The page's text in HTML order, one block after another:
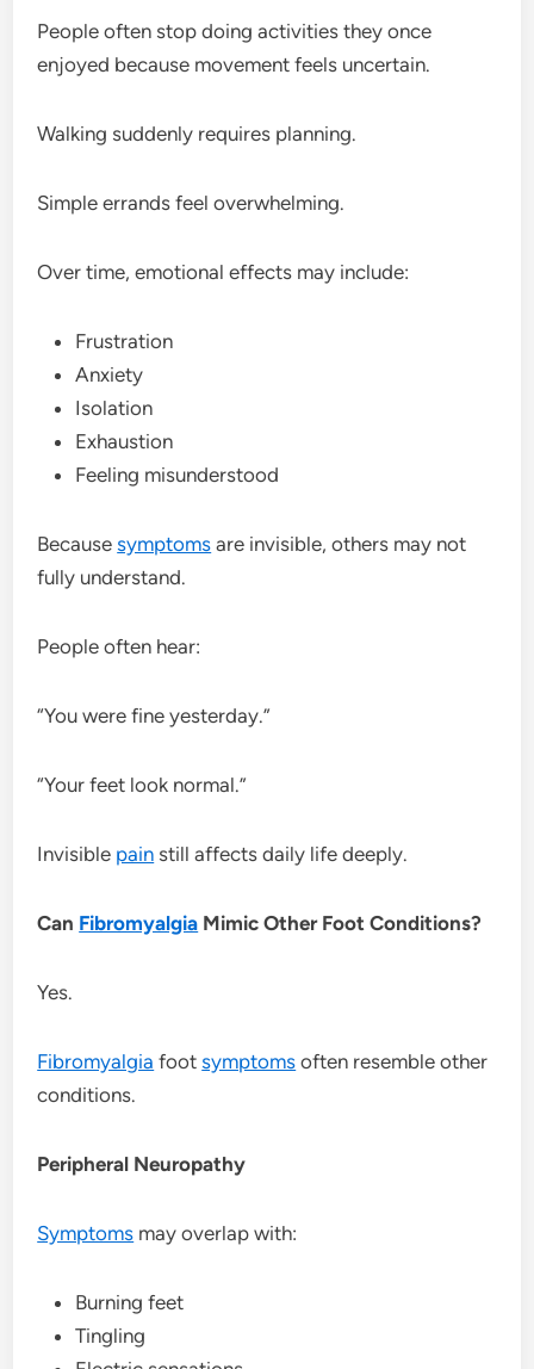
People often stop doing activities they once
enjoyed because movement feels uncertain.
Walking suddenly requires planning.
Simple errands feel overwhelming.
Over time, emotional effects may include:
Frustration
Anxiety
Isolation
Exhaustion
Feeling misunderstood
Becausesymptoms are invisible, others may not
fully understand.
People often hear:
“You were fine yesterday.”
“Your feet look normal.”
Invisible pain still affects daily life deeply.
Can Fibromyalgia Mimic Other Foot Conditions?
Yes.
Fibromyalgia footsymptoms often resemble other
conditions.
Peripheral Neuropathy
Symptoms may overlap with:
Burning feet
Tingling